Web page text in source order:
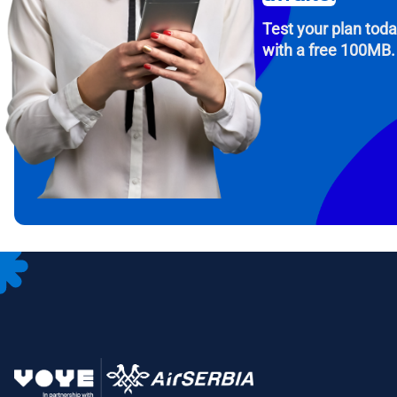
To
Then,
in
Test your plan
with a free 100MB.